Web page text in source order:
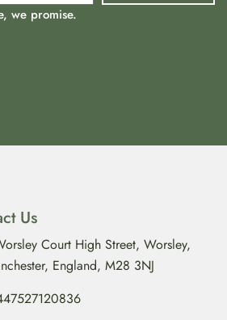
we promise.
Us
Court High Street, Worsley,
England, M28 3NJ